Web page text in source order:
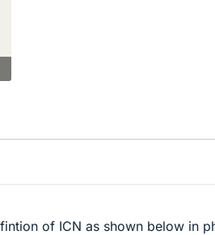
of ICN as shown below in